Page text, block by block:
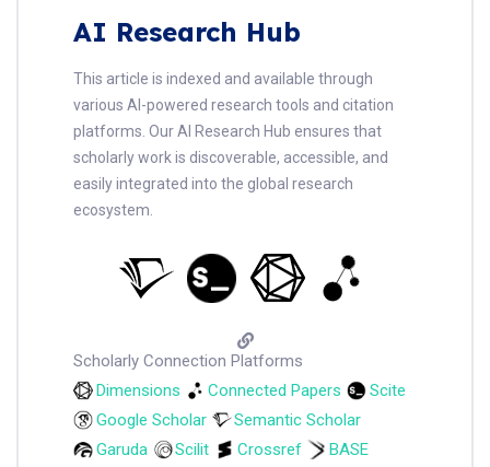
AI Research Hub
This article is indexed and available through
various AI-powered research tools and citation
platforms. Our AI Research Hub ensures that
scholarly work is discoverable, accessible, and
easily integrated into the global research
ecosystem.
Scholarly Connection Platforms
Dimensions
Connected Papers
Scite
Google Scholar
Semantic Scholar
Garuda
Scilit Crossref
BASE